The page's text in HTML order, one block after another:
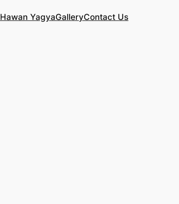
Hawan YagyaGalleryContact Us